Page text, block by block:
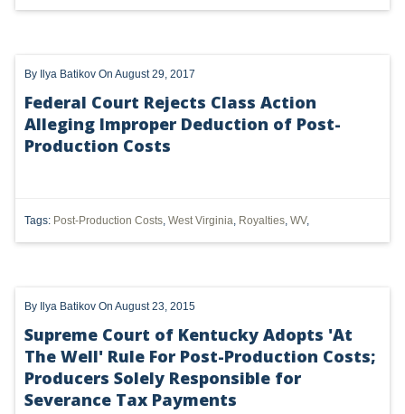
CLEAN AIR ACT
DMA
AIR
FERC
PIPELINE
GAS
ALTERNATIVE ENERGY
ENVIRONMENTAL
By Ilya Batikov On August 29, 2017
Federal Court Rejects Class Action
Alleging Improper Deduction of Post-
Production Costs
Tags: Post-Production Costs, West Virginia, Royalties, WV,
By Ilya Batikov On August 23, 2015
Supreme Court of Kentucky Adopts 'At
The Well' Rule For Post-Production Costs;
Producers Solely Responsible for
Severance Tax Payments